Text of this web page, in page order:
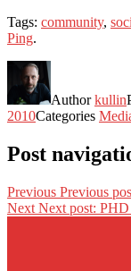
Tags: community,
Ping.
Authorkullin
2010Categories
Post
Previous Previous
Next Next post: PHD